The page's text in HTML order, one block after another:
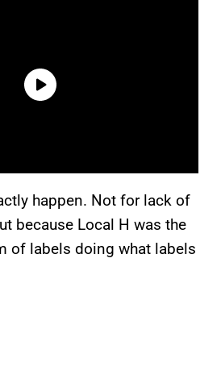
happen. Not for lack of
because Local H was the
of labels doing what labels